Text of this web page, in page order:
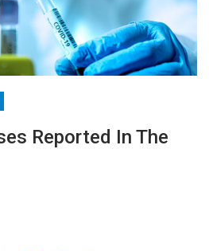
Reported In The